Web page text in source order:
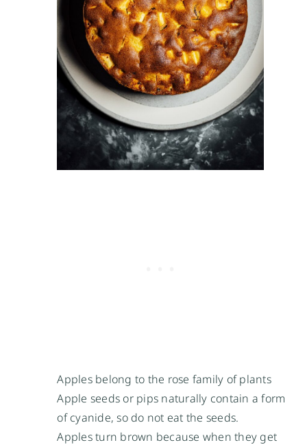
Apples belong to the rose family of plants
Apple seeds or pips naturally contain a form
of cyanide, so do not eat the seeds.
Apples turn brown because when they get